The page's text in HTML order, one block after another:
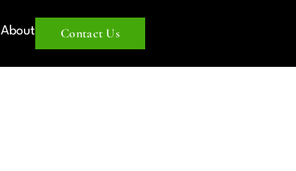
About Contact Us